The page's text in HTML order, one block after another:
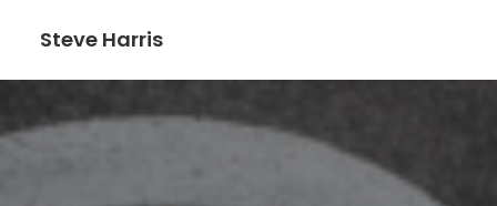
Steve Harris